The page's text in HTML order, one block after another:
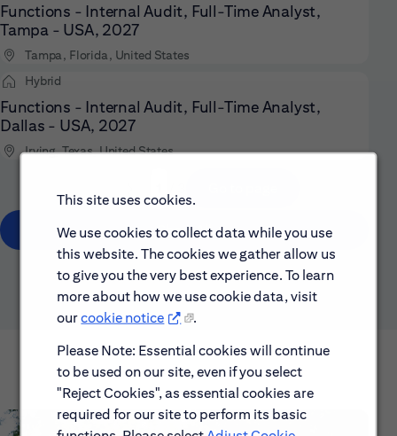
This site uses cookies.
We use cookies to collect data while you use
this website. The cookies we gather allow us
to give you the very best experience. To learn
more about how we use cookie data, visit
ourcookie notice
.
Please Note: Essential cookies will continue
to be used on our site, even if you select
"Reject Cookies", as essential cookies are
required for our site to perform its basic
Functions - Internal Audit, Full-Time Analyst,
Tampa - USA, 2027
Tampa, Florida, United States
Hybrid
Functions - Internal Audit, Full-Time Analyst,
Dallas - USA, 2027
Irving, Texas, United States
Page
Show All